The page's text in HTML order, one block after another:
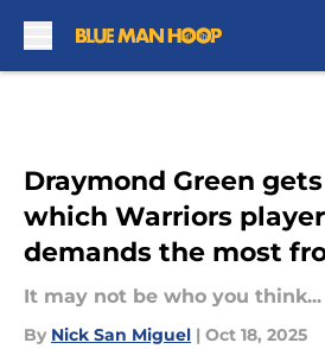
Draymond Green
which Warriors
demands the most
It may not be who you think...
By Nick San Miguel | Oct 18, 2025